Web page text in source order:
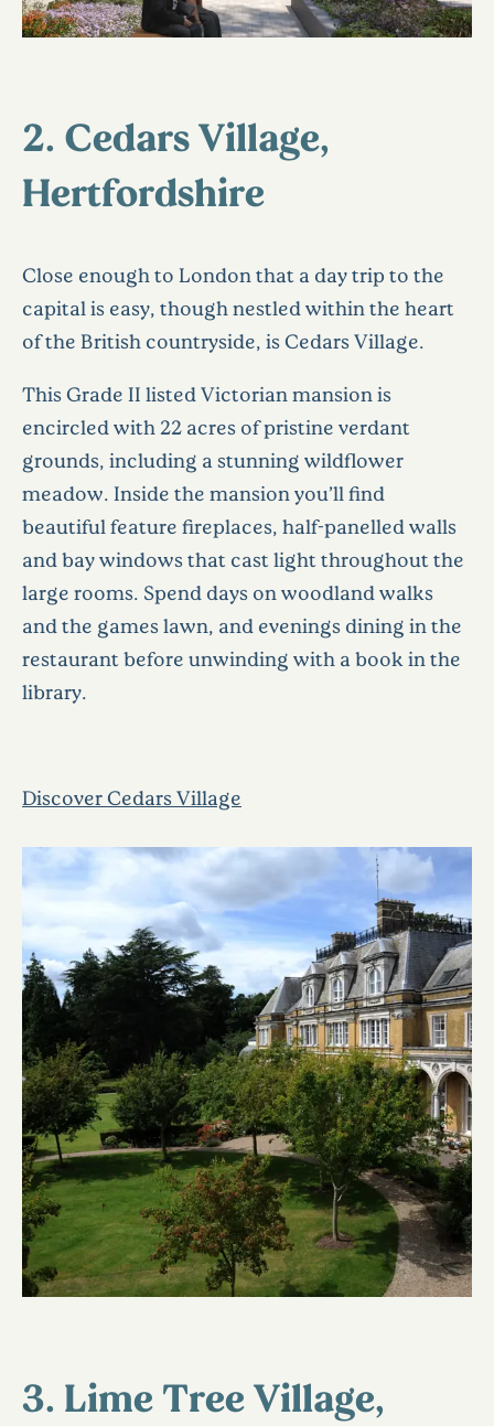
2. Cedars Village,
Hertfordshire
Close enough to London that a day trip to the
capital is easy, though nestled within the heart
of the British countryside, is Cedars Village.
This Grade II listed Victorian mansion is
encircled with 22 acres of pristine verdant
grounds, including a stunning wildflower
meadow. Inside the mansion you’ll find
beautiful feature fireplaces, half-panelled walls
and bay windows that cast light throughout the
large rooms. Spend days on woodland walks
and the games lawn, and evenings dining in the
restaurant before unwinding with a book in the
library.
Discover Cedars Village
3. Lime Tree Village,